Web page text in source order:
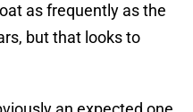
as frequently as the
but that looks to